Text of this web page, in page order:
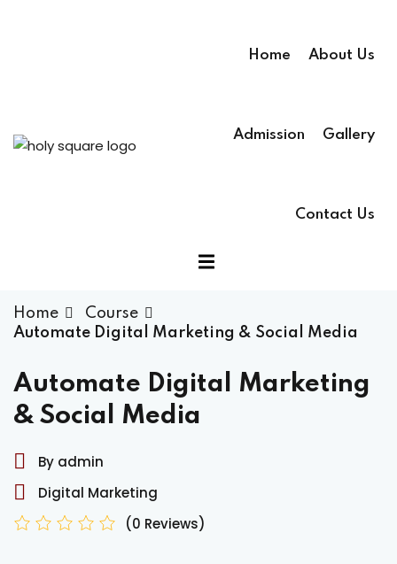
Home About Us
Admission Gallery
Contact Us
Home
Course
Automate Digital Marketing & Social Media
Automate Digital Marketing
& Social Media
By admin
Digital Marketing
(0 Reviews)